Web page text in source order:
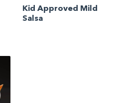
Kid Approved Mild
Salsa